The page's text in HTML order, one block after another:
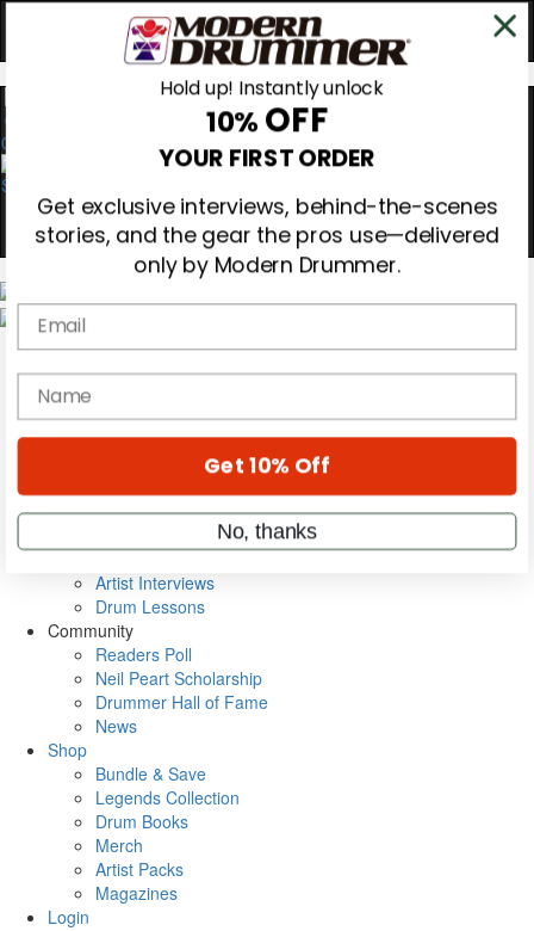
0
Magazine
Subscribe
Gear Reviews
Education
Metal Sticks
VIP Backstage
Artist Interviews
Drum Lessons
Community
Readers Poll
Neil Peart Scholarship
Drummer Hall of Fame
News
Shop
Bundle & Save
Legends Collection
Drum Books
Merch
Artist Packs
Magazines
Login
Hold up! Instantly unlock
10% OFF
YOUR FIRST ORDER
Get exclusive interviews, behind-the-scenes
stories, and the gear the pros use—delivered
only by Modern Drummer.
Email
name
Get 10% Off
No, thanks